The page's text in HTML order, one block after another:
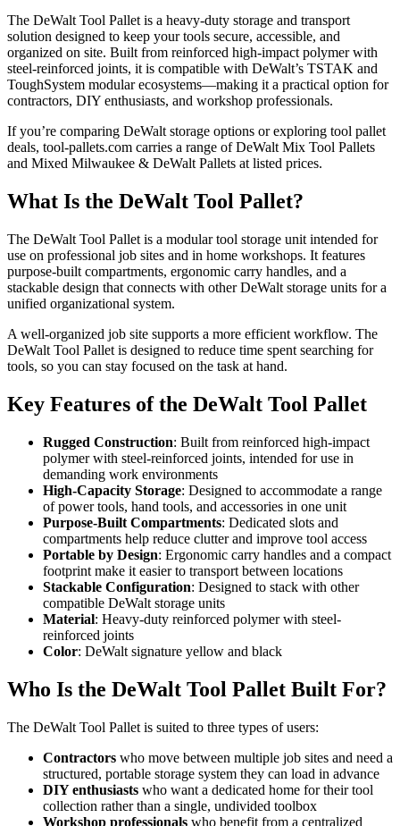
The DeWalt Tool Pallet is a heavy-duty storage and transport
solution designed to keep your tools secure, accessible, and
organized on site. Built from reinforced high-impact polymer with
steel-reinforced joints, it is compatible with DeWalt’s TSTAK and
ToughSystem modular ecosystems—making it a practical option for
contractors, DIY enthusiasts, and workshop professionals.
If you’re comparing DeWalt storage options or exploring tool pallet
deals, tool-pallets.com carries a range of DeWalt Mix Tool Pallets
and Mixed Milwaukee & DeWalt Pallets at listed prices.
What Is the DeWalt Tool Pallet?
The DeWalt Tool Pallet is a modular tool storage unit intended for
use on professional job sites and in home workshops. It features
purpose-built compartments, ergonomic carry handles, and a
stackable design that connects with other DeWalt storage units for a
unified organizational system.
A well-organized job site supports a more efficient workflow. The
DeWalt Tool Pallet is designed to reduce time spent searching for
tools, so you can stay focused on the task at hand.
Key Features of the DeWalt Tool Pallet
Rugged Construction: Built from reinforced high-impact
polymer with steel-reinforced joints, intended for use in
demanding work environments
High-Capacity Storage: Designed to accommodate a range
of power tools, hand tools, and accessories in one unit
Purpose-Built Compartments: Dedicated slots and
compartments help reduce clutter and improve tool access
Portable by Design: Ergonomic carry handles and a compact
footprint make it easier to transport between locations
Stackable Configuration: Designed to stack with other
compatible DeWalt storage units
Material: Heavy-duty reinforced polymer with steel-
reinforced joints
Color: DeWalt signature yellow and black
Who Is the DeWalt Tool Pallet Built For?
The DeWalt Tool Pallet is suited to three types of users:
Contractors who move between multiple job sites and need a
structured, portable storage system they can load in advance
DIY enthusiasts who want a dedicated home for their tool
collection rather than a single, undivided toolbox
Workshop professionals who benefit from a centralized